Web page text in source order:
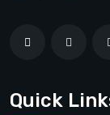
Quick